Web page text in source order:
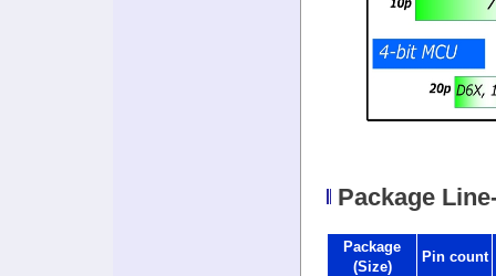
Package
Package
(Size)
Pin count